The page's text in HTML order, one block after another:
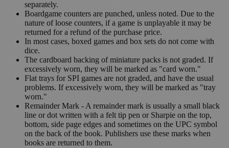
separately.
Boardgame counters are punched, unless noted. Due to the
nature of loose counters, if a game is unplayable it may be
returned for a refund of the purchase price.
In most cases, boxed games and box sets do not come with
dice.
The cardboard backing of miniature packs is not graded. If
excessively worn, they will be marked as "card worn."
Flat trays for SPI games are not graded, and have the usual
problems. If excessively worn, they will be marked as "tray
worn."
Remainder Mark - A remainder mark is usually a small black
line or dot written with a felt tip pen or Sharpie on the top,
bottom, side page edges and sometimes on the UPC symbol
on the back of the book. Publishers use these marks when
books are returned to them.